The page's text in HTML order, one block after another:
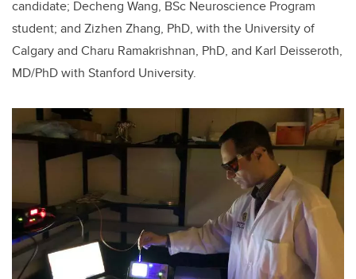
candidate; Decheng Wang, BSc Neuroscience Program
student; and Zizhen Zhang, PhD, with the University of
Calgary and Charu Ramakrishnan, PhD, and Karl Deisseroth,
MD/PhD with Stanford University.